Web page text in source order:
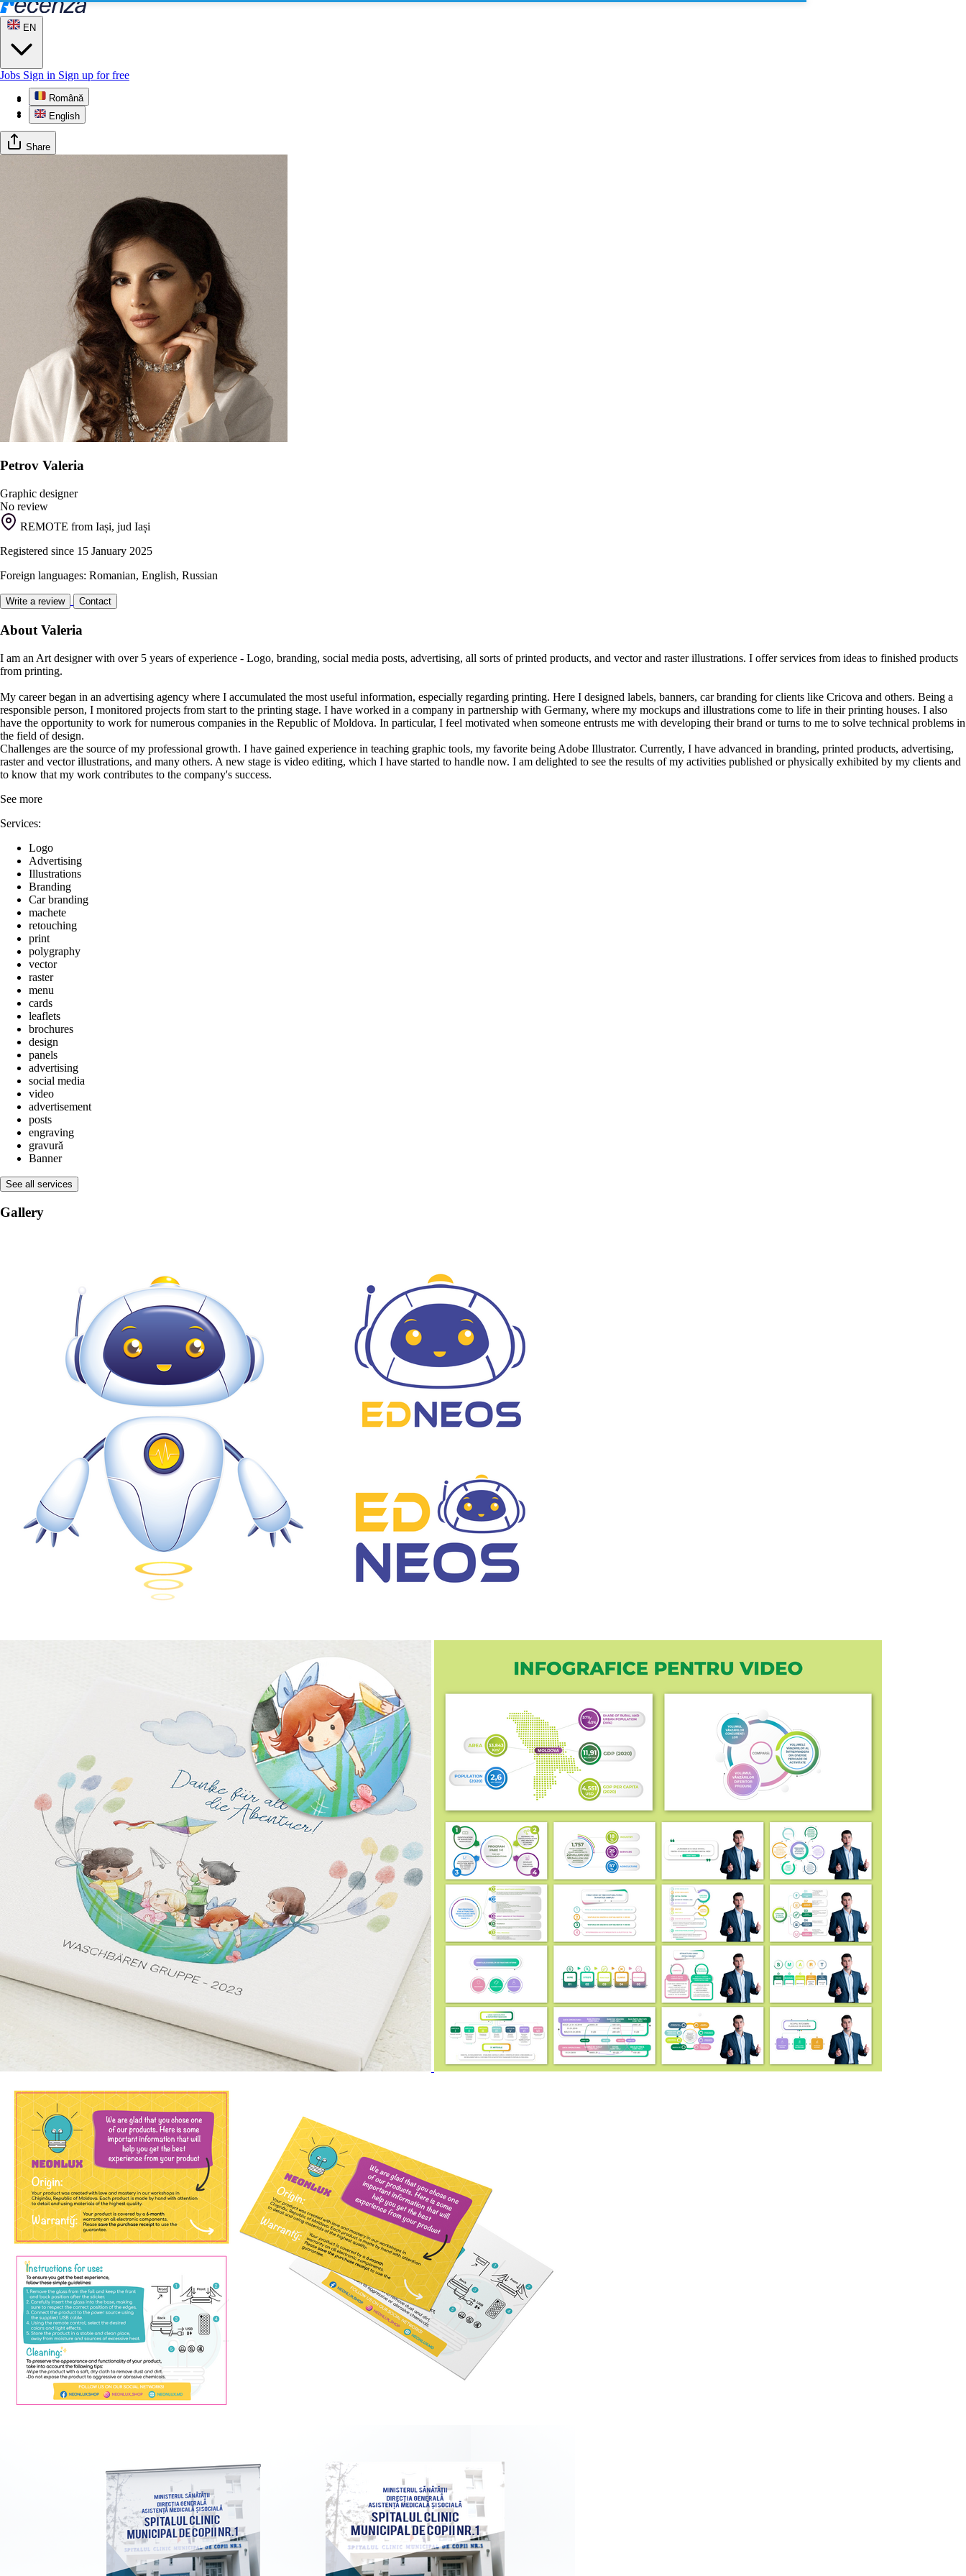
EN
Română
English
Jobs Sign in Sign up for free
Profile
Gallery
Share
Petrov Valeria
Graphic designer
No review
REMOTE from Iași, jud Iași
Registered since 15 January 2025
Foreign languages: Romanian, English, Russian
Write a review Contact
About Valeria
I am an Art designer with over 5 years of experience - Logo, branding, social media posts, advertising, all sorts of printed products, and vector and raster illustrations. I offer services from ideas to finished products
from printing.
My career began in an advertising agency where I accumulated the most useful information, especially regarding printing. Here I designed labels, banners, car branding for clients like Cricova and others. Being a
responsible person, I monitored projects from start to the printing stage. I have worked in a company in partnership with Germany, where my mockups and illustrations come to life in their printing houses. I also
have the opportunity to work for numerous companies in the Republic of Moldova. In particular, I feel motivated when someone entrusts me with developing their brand or turns to me to solve technical problems in
the field of design.
Challenges are the source of my professional growth. I have gained experience in teaching graphic tools, my favorite being Adobe Illustrator. Currently, I have advanced in branding, printed products, advertising,
raster and vector illustrations, and many others. A new stage is video editing, which I have started to handle now. I am delighted to see the results of my activities published or physically exhibited by my clients and
to know that my work contributes to the company's success.
See more
Services:
Logo
Advertising
Illustrations
Branding
Car branding
machete
retouching
print
polygraphy
vector
raster
menu
cards
leaflets
brochures
design
panels
advertising
social media
video
advertisement
posts
engraving
gravură
Banner
See all services
Gallery